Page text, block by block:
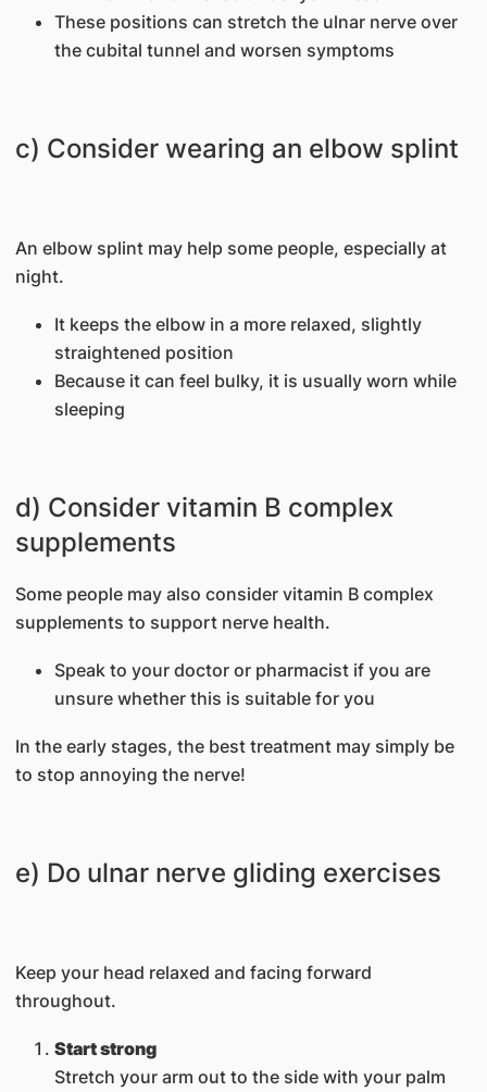
These positions can stretch the ulnar nerve over
the cubital tunnel and worsen symptoms
c) Consider wearing an elbow splint
An elbow splint may help some people, especially at
night.
It keeps the elbow in a more relaxed, slightly
straightened position
Because it can feel bulky, it is usually worn while
sleeping
d) Consider vitamin B complex
supplements
Some people may also consider vitamin B complex
supplements to support nerve health.
Speak to your doctor or pharmacist if you are
unsure whether this is suitable for you
In the early stages, the best treatment may simply be
to stop annoying the nerve!
e) Do ulnar nerve gliding exercises
Keep your head relaxed and facing forward
throughout.
Start strong
Stretch your arm out to the side with your palm